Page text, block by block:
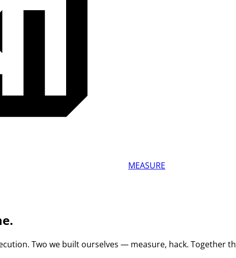
MEASURE
Two we built ourselves — measure, hack. Together